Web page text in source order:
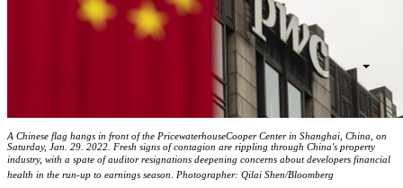
A Chinese flag hangs in front of the PricewaterhouseCooper Center in Shanghai, China, on
Saturday, Jan. 29. 2022. Fresh signs of contagion are rippling through China's property
industry, with a spate of auditor resignations deepening concerns about developers financial
health in the run-up to earnings season. Photographer: Qilai Shen/Bloomberg